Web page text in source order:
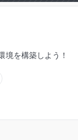
境を構築しよう！